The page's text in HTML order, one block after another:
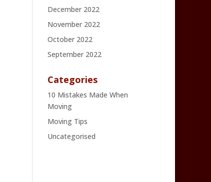
December 2022
November 2022
October 2022
September 2022
Categories
10 Mistakes Made When
Moving
Moving Tips
Uncategorised